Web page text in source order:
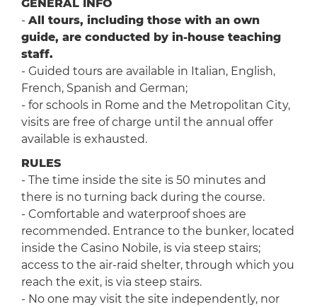
GENERAL INFO
- All tours, including those with an own
guide, are conducted by in-house teaching
staff.
- Guided tours are available in Italian, English,
French, Spanish and German;
- for schools in Rome and the Metropolitan City,
visits are free of charge until the annual offer
available is exhausted.
RULES
- The time inside the site is 50 minutes and
there is no turning back during the course.
- Comfortable and waterproof shoes are
recommended. Entrance to the bunker, located
inside the Casino Nobile, is via steep stairs;
access to the air-raid shelter, through which you
reach the exit, is via steep stairs.
- No one may visit the site independently, nor